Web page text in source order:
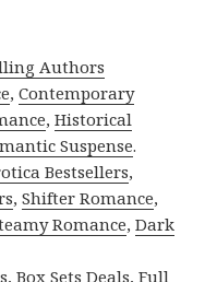
Authors
,Contemporary
,Historical
Suspense.
Bestsellers,
,Shifter Romance,
Romance,Dark
,Box Sets Deals,Full